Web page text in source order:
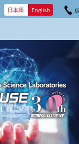
日本語 English